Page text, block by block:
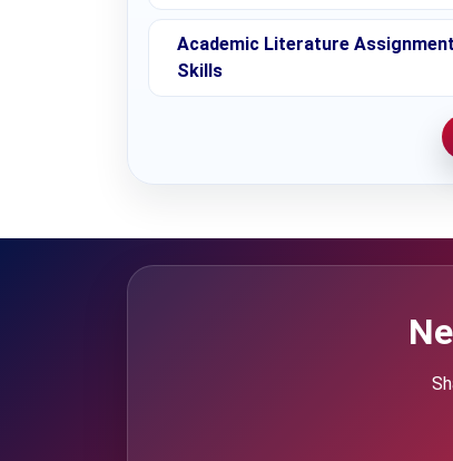
Academic Literature
Skills